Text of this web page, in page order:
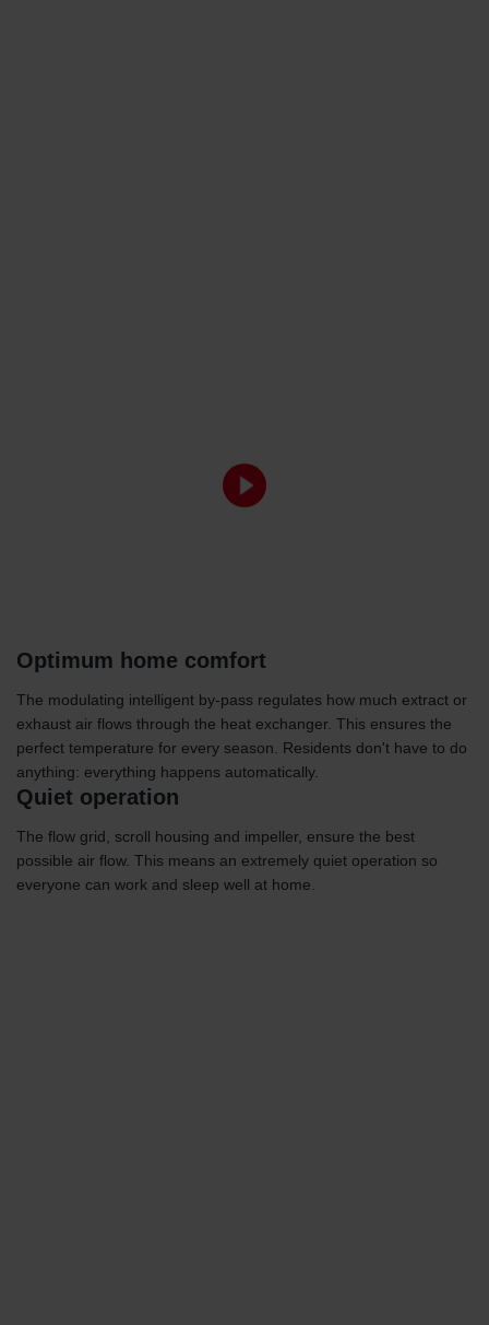
Optimum home comfort
The modulating intelligent by-pass regulates how much extract or
exhaust air flows through the heat exchanger. This ensures the
perfect temperature for every season. Residents don't have to do
anything: everything happens automatically.
Quiet operation
The flow grid, scroll housing and impeller, ensure the best
possible air flow. This means an extremely quiet operation so
everyone can work and sleep well at home.